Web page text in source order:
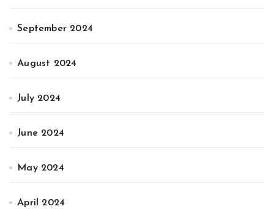
September 2024
August 2024
July 2024
June 2024
May 2024
April 2024